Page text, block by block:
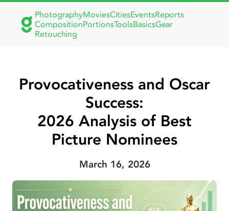
PhotographyMoviesCitiesEventsReports
CompositionPortionsToolsBasicsGear
Retouching
Provocativeness and Oscar
Success:
2026 Analysis of Best
Picture Nominees
March 16, 2026